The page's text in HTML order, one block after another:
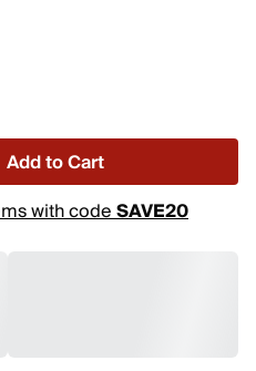
Add to Cart
with codeSAVE20